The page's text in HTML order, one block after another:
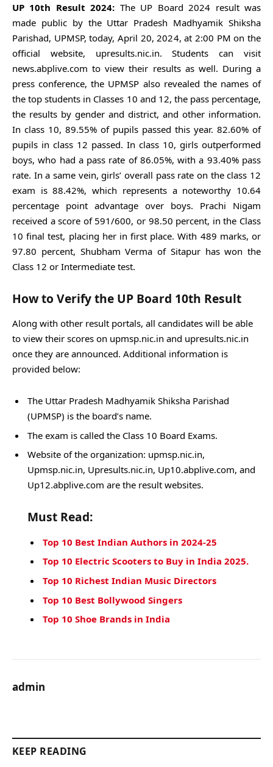
UP 10th Result 2024: The UP Board 2024 result was
made public by the Uttar Pradesh Madhyamik Shiksha
Parishad, UPMSP, today, April 20, 2024, at 2:00 PM on the
official website, upresults.nic.in. Students can visit
news.abplive.com to view their results as well. During a
press conference, the UPMSP also revealed the names of
the top students in Classes 10 and 12, the pass percentage,
the results by gender and district, and other information.
In class 10, 89.55% of pupils passed this year. 82.60% of
pupils in class 12 passed. In class 10, girls outperformed
boys, who had a pass rate of 86.05%, with a 93.40% pass
rate. In a same vein, girls’ overall pass rate on the class 12
exam is 88.42%, which represents a noteworthy 10.64
percentage point advantage over boys. Prachi Nigam
received a score of 591/600, or 98.50 percent, in the Class
10 final test, placing her in first place. With 489 marks, or
97.80 percent, Shubham Verma of Sitapur has won the
Class 12 or Intermediate test.
How to Verify the UP Board 10th Result
Along with other result portals, all candidates will be able
to view their scores on upmsp.nic.in and upresults.nic.in
once they are announced. Additional information is
provided below:
The Uttar Pradesh Madhyamik Shiksha Parishad
(UPMSP) is the board’s name.
The exam is called the Class 10 Board Exams.
Website of the organization: upmsp.nic.in,
Upmsp.nic.in, Upresults.nic.in, Up10.abplive.com, and
Up12.abplive.com are the result websites.
Must Read:
Top 10 Best Indian Authors in 2024-25
Top 10 Electric Scooters to Buy in India 2025.
Top 10 Richest Indian Music Directors
Top 10 Best Bollywood Singers
Top 10 Shoe Brands in India
admin
KEEP READING